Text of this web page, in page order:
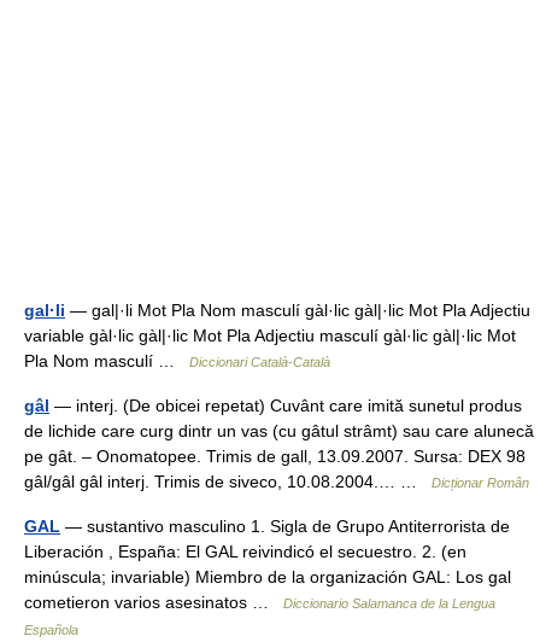
gal·li — gal|·li Mot Pla Nom masculí gàl·lic gàl|·lic Mot Pla Adjectiu
variable gàl·lic gàl|·lic Mot Pla Adjectiu masculí gàl·lic gàl|·lic Mot
Pla Nom masculí …
Diccionari Català-Català
gâl — interj. (De obicei repetat) Cuvânt care imită sunetul produs
de lichide care curg dintr un vas (cu gâtul strâmt) sau care alunecă
pe gât. – Onomatopee. Trimis de gall, 13.09.2007. Sursa: DEX 98
gâl/gâl gâl interj. Trimis de siveco, 10.08.2004.… …
Dicționar Român
GAL — sustantivo masculino 1. Sigla de Grupo Antiterrorista de
Liberación , España: El GAL reivindicó el secuestro. 2. (en
minúscula; invariable) Miembro de la organización GAL: Los gal
cometieron varios asesinatos …
Diccionario Salamanca de la Lengua
Española